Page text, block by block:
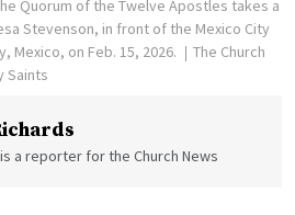
Quorum of the Twelve Apostles takes a
Stevenson, in front of the Mexico City
Mexico, on Feb. 15, 2026.
The Church
Saints
a reporter for the Church News